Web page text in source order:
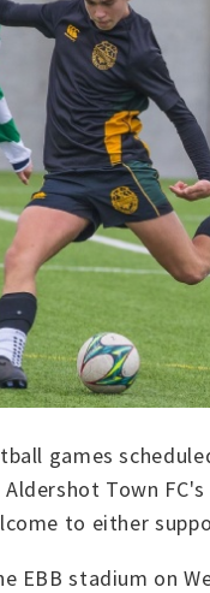
games
Town
to either
EBB stadium on